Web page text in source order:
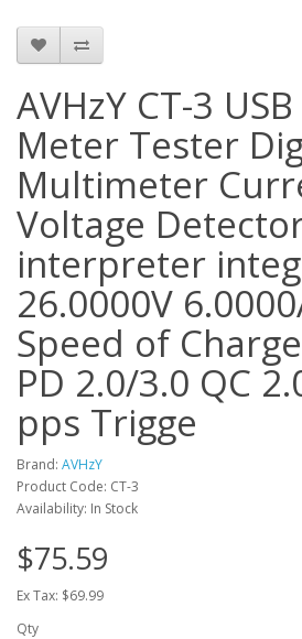
AVHzY CT-3
Meter Tester
Multimeter
Voltage
interpreter
26.0000V
Speed of
PD 2.0/3.0 QC
pps Trigge
Brand: AVHzY
Product Code: CT-3
Availability: In Stock
$75.59
Ex Tax: $69.99
Qty